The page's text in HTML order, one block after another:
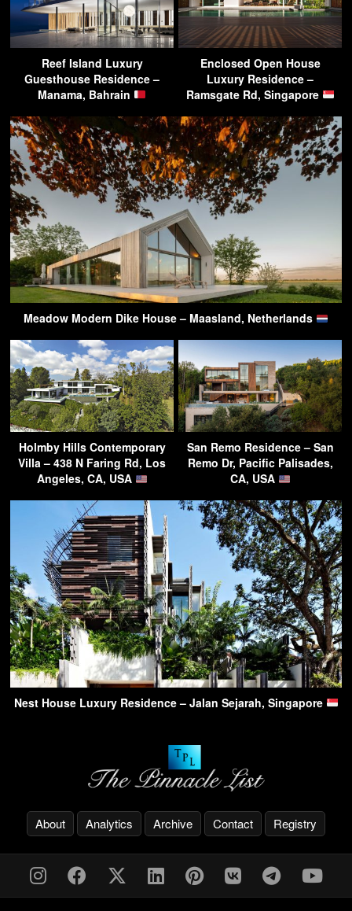
Reef Island Luxury
Guesthouse Residence –
Manama, Bahrain
Enclosed Open House
Luxury Residence –
Ramsgate Rd, Singapore
Meadow Modern Dike House – Maasland, Netherlands
Holmby Hills Contemporary
Villa – 438 N Faring Rd, Los
Angeles, CA, USA
San Remo Residence – San
Remo Dr, Pacific Palisades,
CA, USA
Nest House Luxury Residence – Jalan Sejarah, Singapore
About Analytics Archive Contact Registry